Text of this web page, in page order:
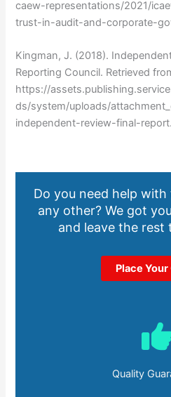
caew-representations/2021/
trust-in-audit-and-corporate-
Kingman, J. (2018).
Reporting Council. Retrieved
https://
ds/system/uploads/
independent-review-final-
Do you need help
any other? We got
and leave the rest
Place
Quality